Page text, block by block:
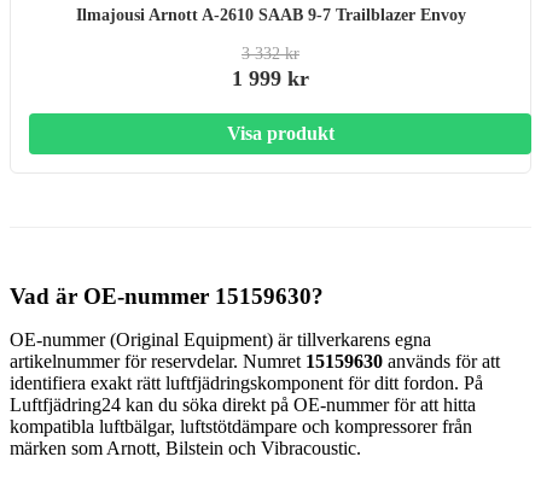
Ilmajousi Arnott A-2610 SAAB 9-7 Trailblazer Envoy
3 332 kr
1 999 kr
Visa produkt
Vad är OE-nummer 15159630?
OE-nummer (Original Equipment) är tillverkarens egna
artikelnummer för reservdelar. Numret 15159630 används för att
identifiera exakt rätt luftfjädringskomponent för ditt fordon. På
Luftfjädring24 kan du söka direkt på OE-nummer för att hitta
kompatibla luftbälgar, luftstötdämpare och kompressorer från
märken som Arnott, Bilstein och Vibracoustic.